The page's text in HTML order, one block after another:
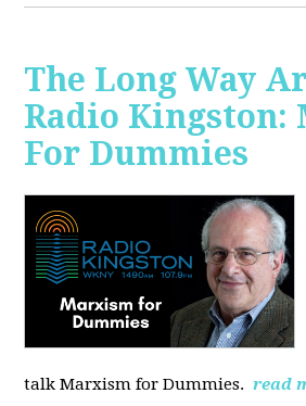
The Long Way
Radio Kingston:
For Dummies
talk Marxism for Dummies. read